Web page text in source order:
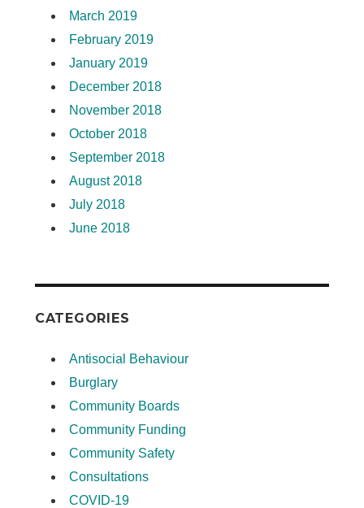
March 2019
February 2019
January 2019
December 2018
November 2018
October 2018
September 2018
August 2018
July 2018
June 2018
CATEGORIES
Antisocial Behaviour
Burglary
Community Boards
Community Funding
Community Safety
Consultations
COVID-19